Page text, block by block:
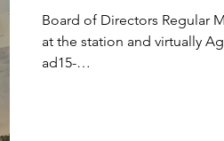
Board of Directors Regular
at the station and virtually
ad15-